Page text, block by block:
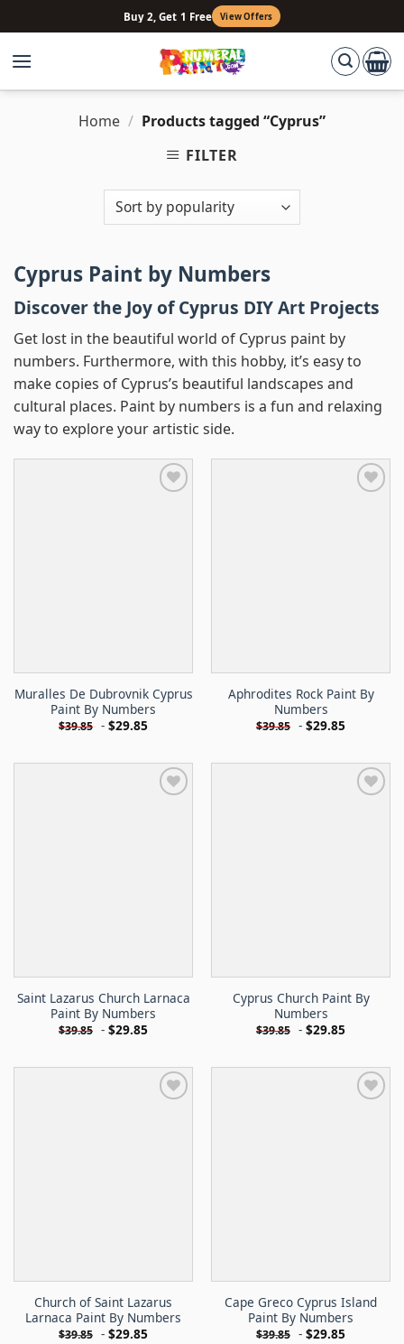
to
content
Buy 2, Get 1 Free View Offers
Home / Products tagged “Cyprus”
FILTER
Cyprus Paint by Numbers
Discover the Joy of Cyprus DIY Art Projects
Get lost in the beautiful world of Cyprus paint by
numbers. Furthermore, with this hobby, it’s easy to
make copies of Cyprus’s beautiful landscapes and
cultural places. Paint by numbers is a fun and relaxing
way to explore your artistic side.
Muralles De Dubrovnik Cyprus
Paint By Numbers
$39.85 - $29.85
Aphrodites Rock Paint By
Numbers
$39.85 - $29.85
Saint Lazarus Church Larnaca
Paint By Numbers
$39.85 - $29.85
Cyprus Church Paint By
Numbers
$39.85 - $29.85
Church of Saint Lazarus
Larnaca Paint By Numbers
$39.85 - $29.85
Cape Greco Cyprus Island
Paint By Numbers
$39.85 - $29.85